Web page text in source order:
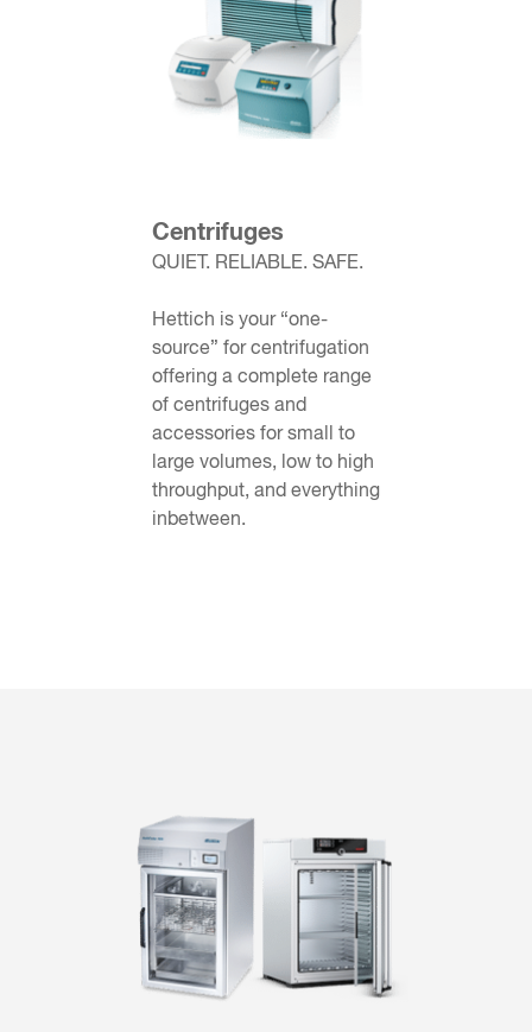
Centrifuges
QUIET. RELIABLE. SAFE.
Hettich is your “one-
source” for centrifugation
offering a complete range
of centrifuges and
accessories for small to
large volumes, low to high
throughput, and everything
inbetween.